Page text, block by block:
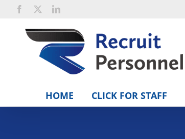
content
Facebook LinkedIn
HOME CLICK FOR STAFF